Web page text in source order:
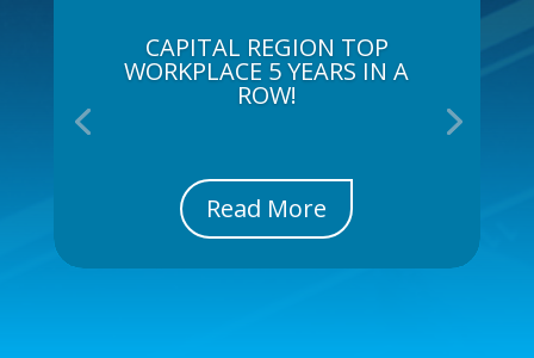
CAPITAL REGION TOP
WORKPLACE 5 YEARS IN A
ROW!
Read More